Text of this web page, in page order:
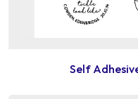
Self